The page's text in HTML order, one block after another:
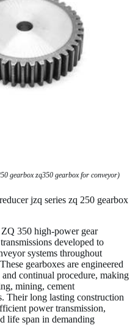
gearbox zq350 gearbox for conveyor)
jzq series zq 250 gearbox
350 high-power gear
developed to
systems throughout
gearboxes are engineered
continual procedure, making
mining, cement
Their long lasting construction
power transmission,
life span in demanding